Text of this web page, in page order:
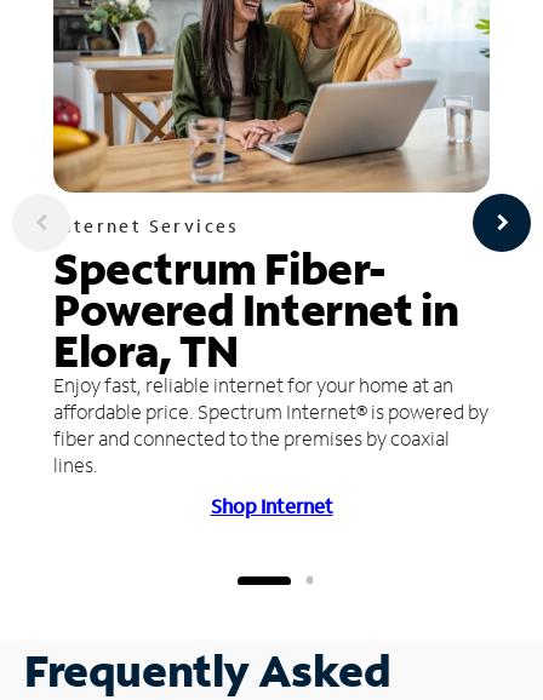
Internet Services
Spectrum Fiber-
Powered Internet in
Elora, TN
Enjoy fast, reliable internet for your home at an
affordable price. Spectrum Internet® is powered by
fiber and connected to the premises by coaxial
lines.
Shop Internet
Frequently Asked